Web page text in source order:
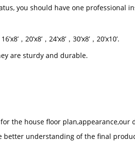
you should have one professional
16’x8’， 20’x8’ ，24’x8’， 30’x8’， 20’x10’.
are sturdy and durable.
the house floor plan,appearance,our
better understanding of the final